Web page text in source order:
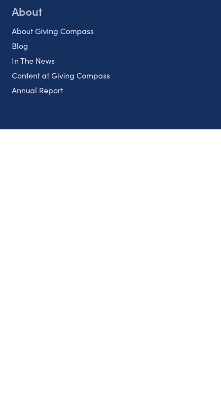
About
About Giving Compass
Blog
In The News
Content at Giving Compass
Annual Report